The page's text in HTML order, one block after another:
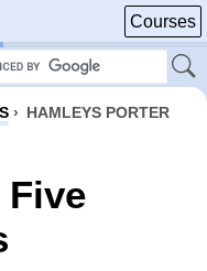
Courses
› HAMLEYS PORTER
Five